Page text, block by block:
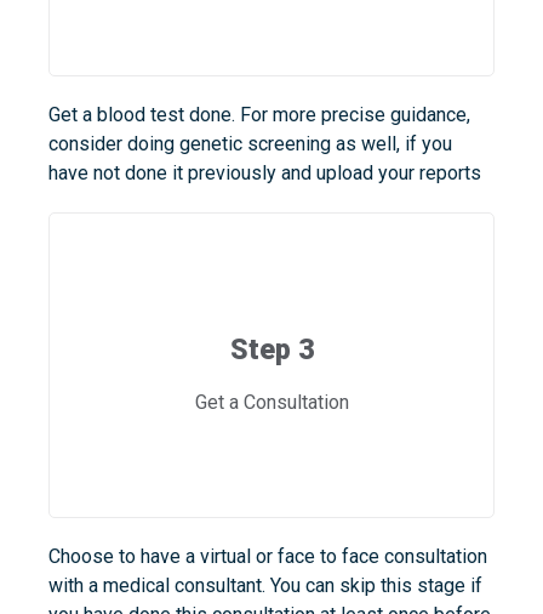
Get a blood test done. For more precise guidance,
consider doing genetic screening as well, if you
have not done it previously and upload your reports
Step 3
Get a Consultation
Choose to have a virtual or face to face consultation
with a medical consultant. You can skip this stage if